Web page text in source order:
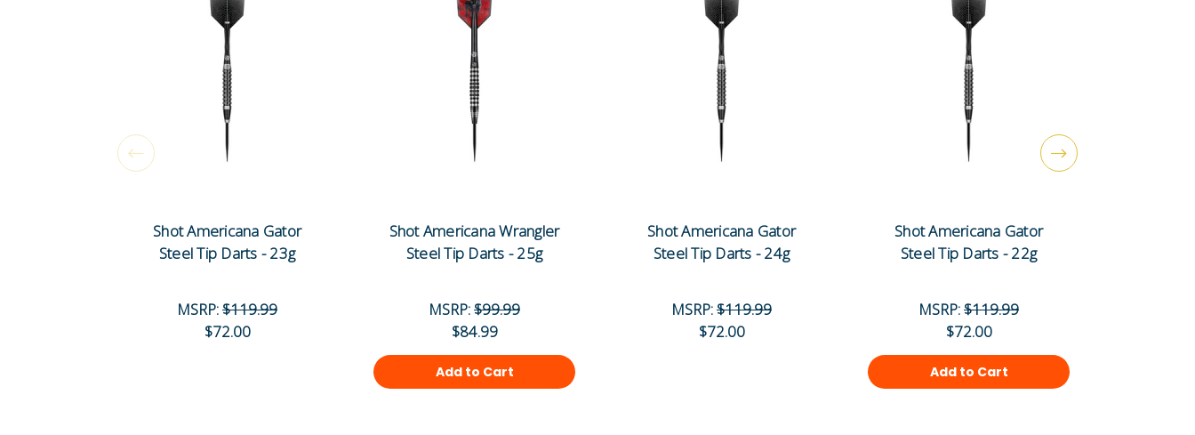
Shot Americana Gator
Steel Tip Darts - 23g
MSRP:$119.99
$72.00
Shot Americana Wrangler
Steel Tip Darts - 25g
MSRP:$99.99
$84.99
Add to Cart
Shot Americana Gator
Steel Tip Darts - 24g
MSRP:$119.99
$72.00
Shot Americana Gator
Steel Tip Darts - 22g
MSRP:$119.99
$72.00
Add to Cart